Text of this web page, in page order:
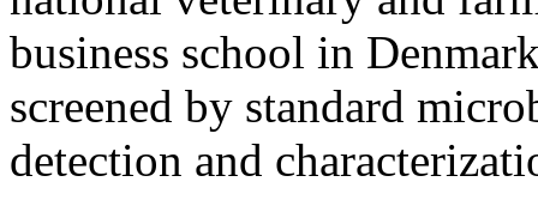
business school in
screened by standard
detection and